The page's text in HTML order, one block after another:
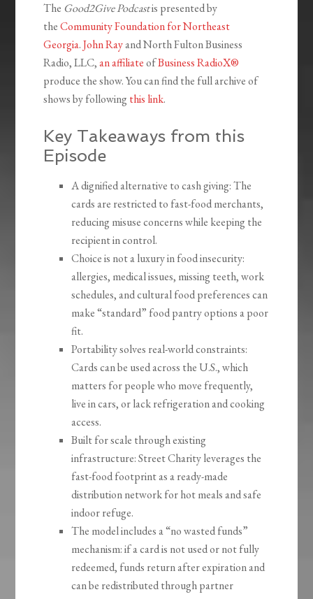
The Good2Give Podcastis presented by
theCommunity Foundation for Northeast
Georgia.John Rayand North Fulton Business
Radio, LLC,an affiliateofBusiness RadioX®
produce the show. You can find the full archive of
shows by following this link.
Key Takeaways from this
Episode
A dignified alternative to cash giving: The
cards are restricted to fast-food merchants,
reducing misuse concerns while keeping the
recipient in control.
Choice is not a luxury in food insecurity:
allergies, medical issues, missing teeth, work
schedules, and cultural food preferences can
make “standard” food pantry options a poor
fit.
Portability solves real-world constraints:
Cards can be used across the U.S., which
matters for people who move frequently,
live in cars, or lack refrigeration and cooking
access.
Built for scale through existing
infrastructure: Street Charity leverages the
fast-food footprint as a ready-made
distribution network for hot meals and safe
indoor refuge.
The model includes a “no wasted funds”
mechanism: if a card is not used or not fully
redeemed, funds return after expiration and
can be redistributed through partner